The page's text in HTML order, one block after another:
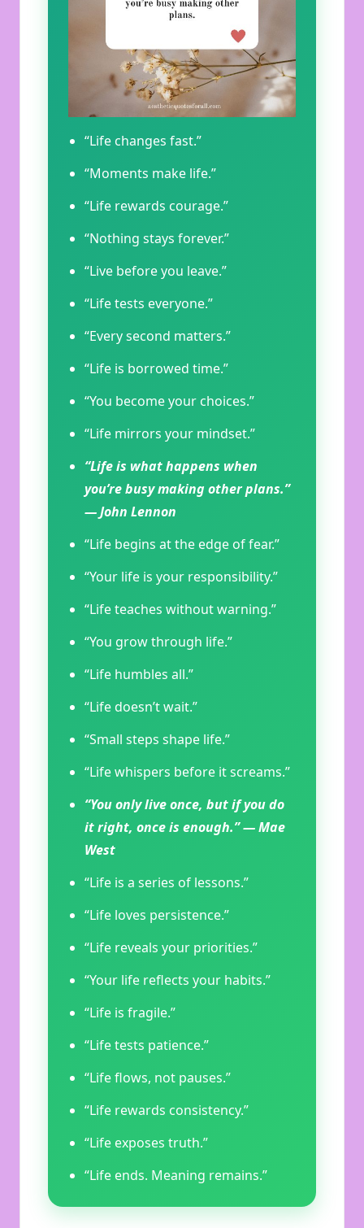
“Life changes fast.”
“Moments make life.”
“Life rewards courage.”
“Nothing stays forever.”
“Live before you leave.”
“Life tests everyone.”
“Every second matters.”
“Life is borrowed time.”
“You become your choices.”
“Life mirrors your mindset.”
“Life is what happens when
you’re busy making other plans.”
— John Lennon
“Life begins at the edge of fear.”
“Your life is your responsibility.”
“Life teaches without warning.”
“You grow through life.”
“Life humbles all.”
“Life doesn’t wait.”
“Small steps shape life.”
“Life whispers before it screams.”
“You only live once, but if you do
it right, once is enough.” — Mae
West
“Life is a series of lessons.”
“Life loves persistence.”
“Life reveals your priorities.”
“Your life reflects your habits.”
“Life is fragile.”
“Life tests patience.”
“Life flows, not pauses.”
“Life rewards consistency.”
“Life exposes truth.”
“Life ends. Meaning remains.”